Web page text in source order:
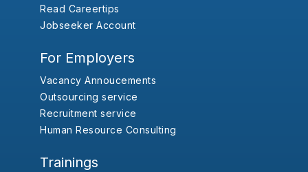
Read Careertips
Jobseeker Account
For Employers
Vacancy Annoucements
Outsourcing service
Recruitment service
Human Resource Consulting
Trainings